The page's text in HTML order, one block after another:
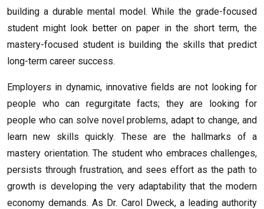
building a durable mental model. While the grade-focused
student might look better on paper in the short term, the
mastery-focused student is building the skills that predict
long-term career success.
Employers in dynamic, innovative fields are not looking for
people who can regurgitate facts; they are looking for
people who can solve novel problems, adapt to change, and
learn new skills quickly. These are the hallmarks of a
mastery orientation. The student who embraces challenges,
persists through frustration, and sees effort as the path to
growth is developing the very adaptability that the modern
economy demands. As Dr. Carol Dweck, a leading authority